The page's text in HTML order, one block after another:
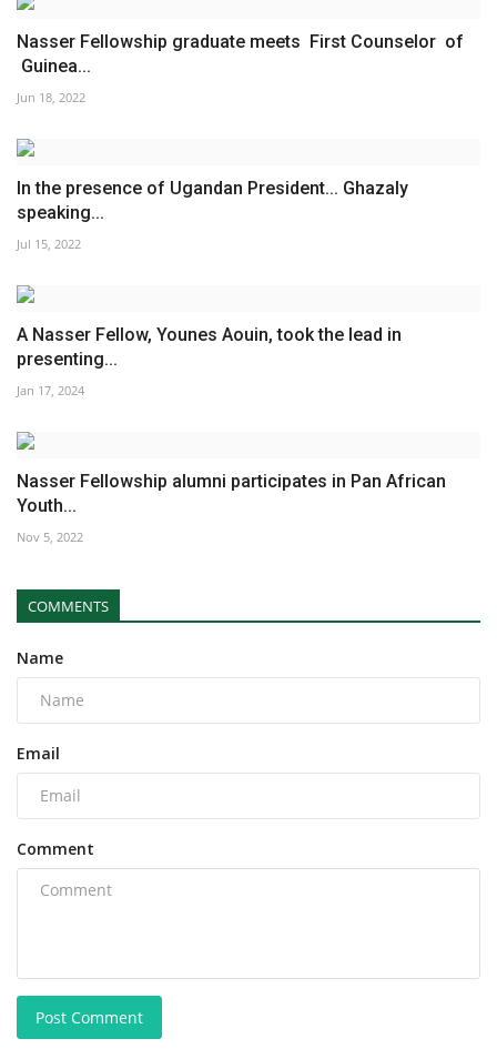
Nasser Fellowship graduate meets First Counselor of
Guinea...
Jun 18, 2022
In the presence of Ugandan President... Ghazaly
speaking...
Jul 15, 2022
A Nasser Fellow, Younes Aouin, took the lead in
presenting...
Jan 17, 2024
Nasser Fellowship alumni participates in Pan African
Youth...
Nov 5, 2022
COMMENTS
Name
Email
Comment
Post Comment